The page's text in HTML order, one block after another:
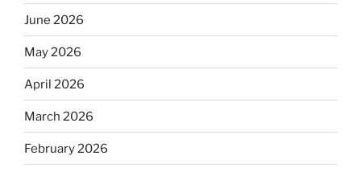
June 2026
May 2026
April 2026
March 2026
February 2026